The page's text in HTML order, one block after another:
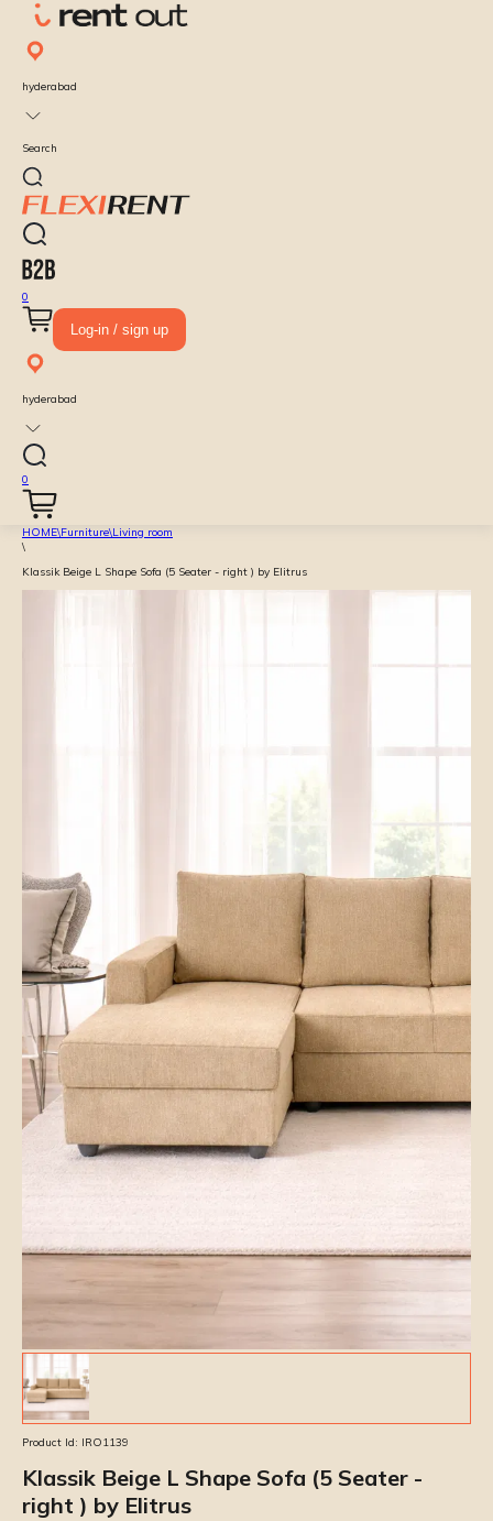
hyderabad
Search
0
Log-in / sign up
hyderabad
0
HOME\Furniture\Living room
\
Klassik Beige L Shape Sofa (5 Seater - right ) by Elitrus
Product Id: IRO1139
Klassik Beige L Shape Sofa (5 Seater -
right ) by Elitrus